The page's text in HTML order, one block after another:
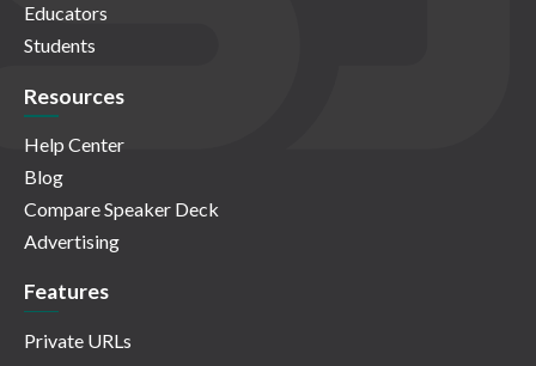
Educators
Students
Resources
Help Center
Blog
Compare Speaker Deck
Advertising
Features
Private URLs